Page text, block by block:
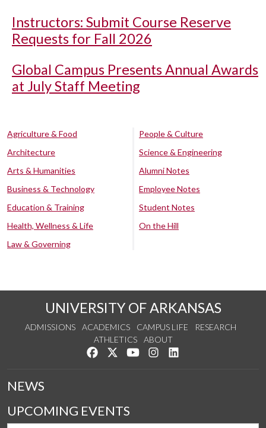
Instructors: Submit Course Reserve
Requests for Fall 2026
Global Campus Presents Annual Awards
at July Staff Meeting
Agriculture & Food
Architecture
Arts & Humanities
Business & Technology
Education & Training
Health, Wellness & Life
Law & Governing
People & Culture
Science & Engineering
Alumni Notes
Employee Notes
Student Notes
On the Hill
UNIVERSITY OF ARKANSAS
ADMISSIONS ACADEMICS CAMPUS LIFE
RESEARCH
ATHLETICS
ABOUT
Like us on Facebook
Follow us on Twitter
Watch us on YouTube
See us on Instagram
NEWS
UPCOMING EVENTS